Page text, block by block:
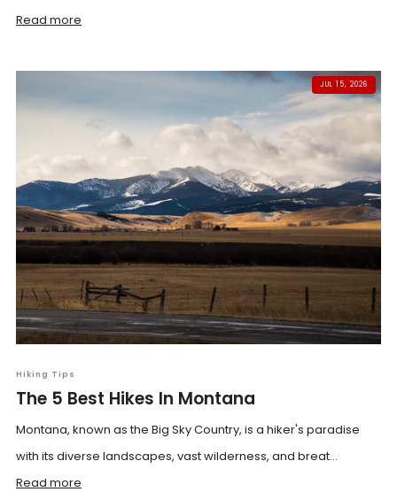
Read more
JUL 15, 2026
Hiking Tips
The 5 Best Hikes In Montana
Montana, known as the Big Sky Country, is a hiker's paradise
with its diverse landscapes, vast wilderness, and breat...
Read more